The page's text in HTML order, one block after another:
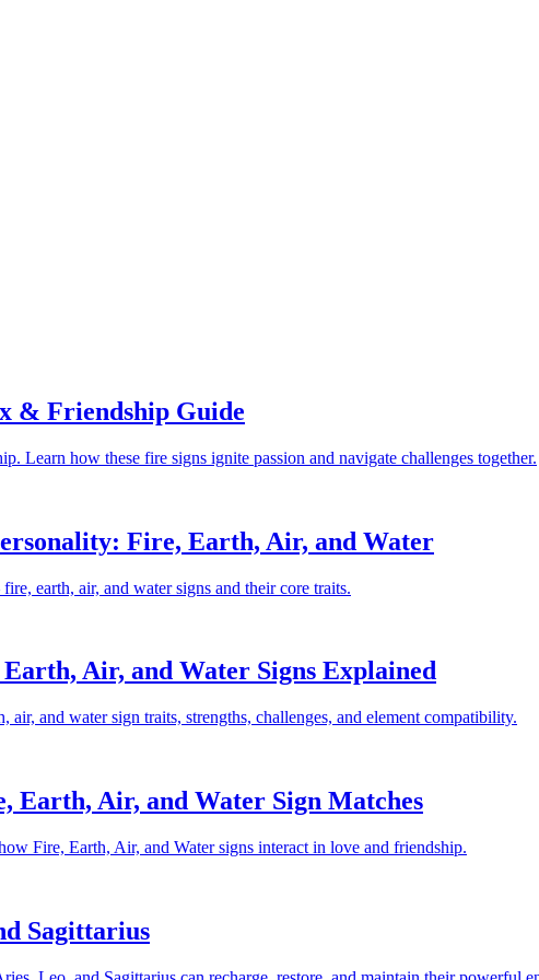
& Friendship Guide
Learn how these fire signs ignite passion and navigate challenges together.
Fire, Earth, Air, and Water
earth, air, and water signs and their core traits.
Air, and Water Signs Explained
and water sign traits, strengths, challenges, and element compatibility.
Earth, Air, and Water Sign Matches
Fire, Earth, Air, and Water signs interact in love and friendship.
Sagittarius